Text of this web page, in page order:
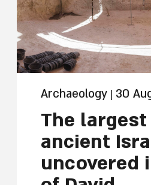
Archaeology | 30
The
ancient
uncovered